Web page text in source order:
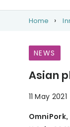
Home
NEWS
Asian
11 May 2021